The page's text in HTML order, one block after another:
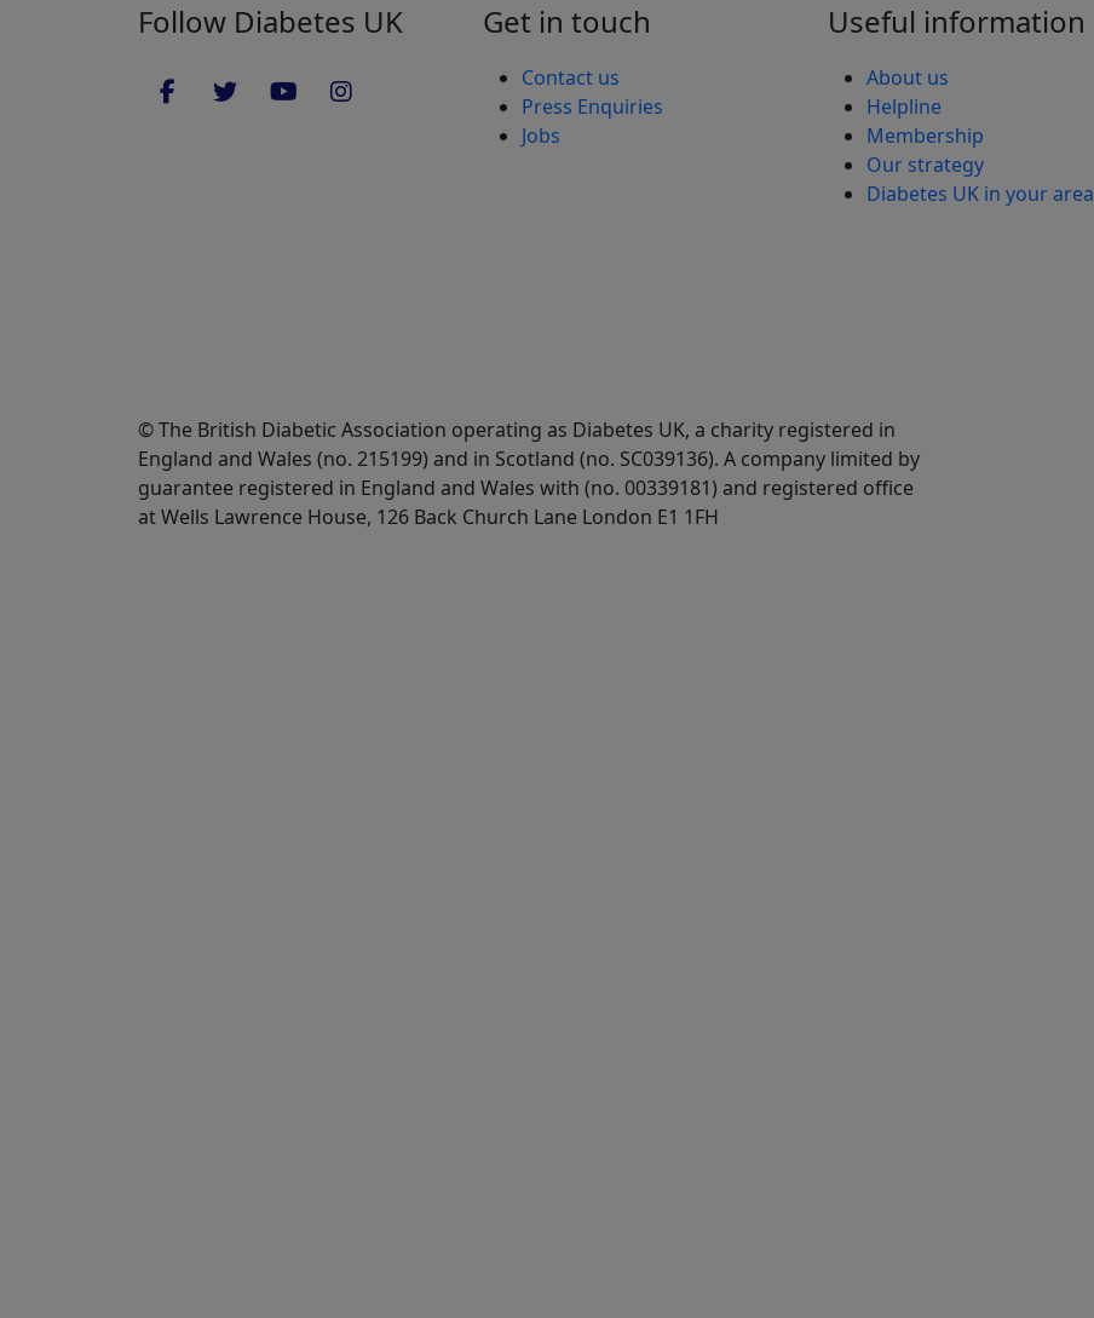
Follow Diabetes UK Get in touch
Contact us
Press Enquiries
Jobs
Useful information
About us
Helpline
Membership
Our strategy
Diabetes UK in your area
© The British Diabetic Association operating as Diabetes UK, a charity registered in
England and Wales (no. 215199) and in Scotland (no. SC039136). A company limited by
guarantee registered in England and Wales with (no. 00339181) and registered office
at Wells Lawrence House, 126 Back Church Lane London E1 1FH